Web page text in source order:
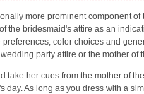
more prominent component
the bridesmaid's attire as an
color choices and
party attire or the mother of
take her cues from the mother of
day. As long as you dress with a